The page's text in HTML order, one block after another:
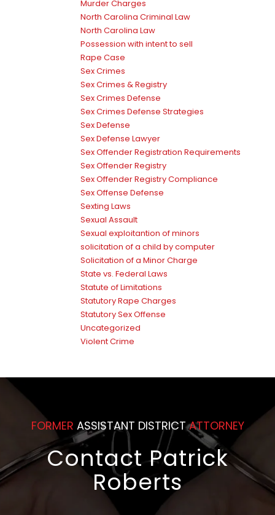
Murder Charges
North Carolina Criminal Law
North Carolina Law
Possession with intent to sell
Rape Case
Sex Crimes
Sex Crimes & Registry
Sex Crimes Defense
Sex Crimes Defense Strategies
Sex Defense
Sex Defense Lawyer
Sex Offender Registration Requirements
Sex Offender Registry
Sex Offender Registry Compliance
Sex Offense Defense
Sexting Laws
Sexual Assault
Sexual exploitantion of minors
solicitation of a child by computer
Solicitation of a Minor Charge
State vs. Federal Laws
Statute of Limitations
Statutory Rape Charges
Statutory Sex Offense
Uncategorized
Violent Crime
FORMER ASSISTANT DISTRICTATTORNEY
Contact Patrick
Roberts